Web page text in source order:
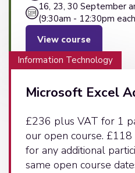
16, 23, 30 September
(9:30am - 12:30pm
View course
Information Technology
Microsoft Excel
£236 plus VAT for 1
our open course.
for any additional
same open course